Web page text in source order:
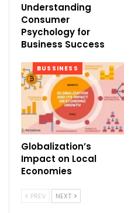
Understanding
Consumer
Psychology for
Business Success
BUSSINESS
Globalization’s
Impact on Local
Economies
PREV NEXT